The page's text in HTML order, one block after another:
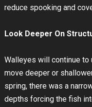
reduce spooking and
Look Deeper On
Walleyes will continue to
move deeper or
spring, there was a
depths forcing the fish